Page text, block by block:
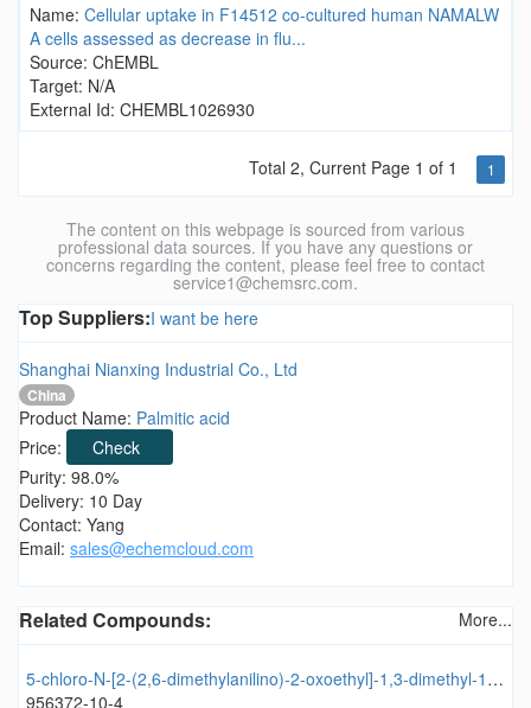
Name: Cellular uptake in F14512 co-cultured human NAMALW
A cells assessed as decrease in flu...
Source: ChEMBL
Target: N/A
External Id: CHEMBL1026930
Total 2, Current Page 1 of 1 1
The content on this webpage is sourced from various
professional data sources. If you have any questions or
concerns regarding the content, please feel free to contact
service1@chemsrc.com.
Top Suppliers:I want be here
Shanghai Nianxing Industrial Co., Ltd
China
Product Name: Palmitic acid
Price:
Check
Purity: 98.0%
Delivery: 10 Day
Contact: Yang
Email: sales@echemcloud.com
Related Compounds: More...
5-chloro-N-[2-(2,6-dimethylanilino)-2-oxoethyl]-1,3-dimethyl-1H-pyrazole-4-carboxamide
956372-10-4